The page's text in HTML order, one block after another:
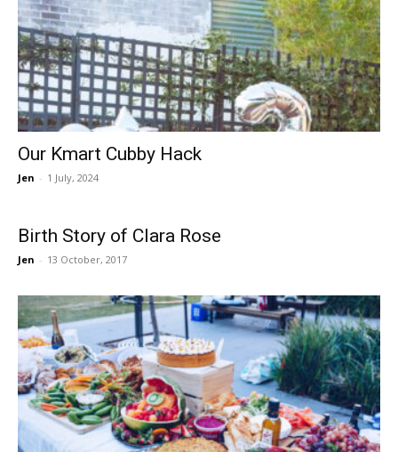
Our Kmart Cubby Hack
Jen - 1 July, 2024
Birth Story of Clara Rose
Jen - 13 October, 2017